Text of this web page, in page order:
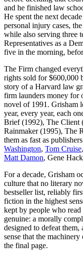
and he finished law
He spent the next
personal injury cases,
while also serving three
Representatives as a
five in the morning,
The Firm changed
rights sold for $600,000
story of a Harvard law
firm launders money for
novel of 1991. Grisham
year, every year, each
Brief (1992), The Client
Rainmaker (1995), The
them as fast as
Washington, Tom Cruise
Matt Damon, Gene
For a decade, Grisham
culture that no literary
bestseller list, reliably
fiction in the highest
kept by people who
genuine: a morally
designed to defeat
sense that the
the final page.